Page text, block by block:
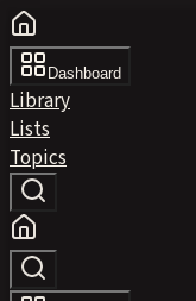
Dashboard
Library
Lists
Topics